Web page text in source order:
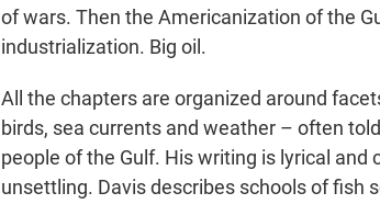
of wars. Then the Americanization of the
industrialization. Big oil.
All the chapters are organized around
birds, sea currents and weather – often
people of the Gulf. His writing is lyrical
unsettling. Davis describes schools of fish